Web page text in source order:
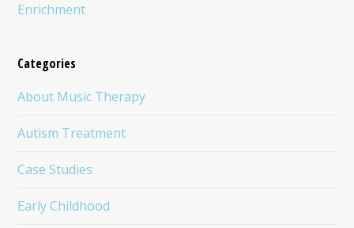
Enrichment
Categories
About Music Therapy
Autism Treatment
Case Studies
Early Childhood